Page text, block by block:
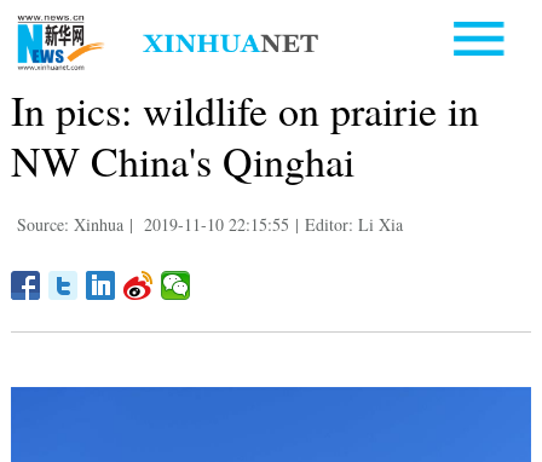
In pics: wildlife on prairie in
NW China's Qinghai
Source: Xinhua | 2019-11-10 22:15:55 | Editor: Li Xia